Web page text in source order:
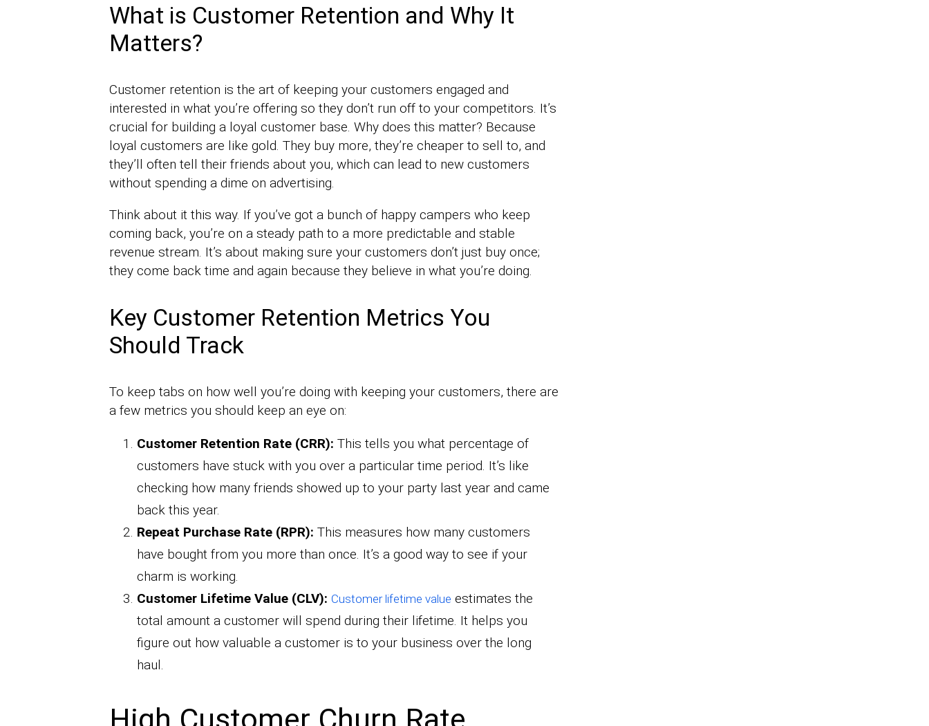
What is Customer Retention and Why It
Matters?
Customer retention is the art of keeping your customers engaged and
interested in what you’re offering so they don’t run off to your competitors. It’s
crucial for building a loyal customer base. Why does this matter? Because
loyal customers are like gold. They buy more, they’re cheaper to sell to, and
they’ll often tell their friends about you, which can lead to new customers
without spending a dime on advertising.
Think about it this way. If you’ve got a bunch of happy campers who keep
coming back, you’re on a steady path to a more predictable and stable
revenue stream. It’s about making sure your customers don’t just buy once;
they come back time and again because they believe in what you’re doing.
Key Customer Retention Metrics You
Should Track
To keep tabs on how well you’re doing with keeping your customers, there are
a few metrics you should keep an eye on:
Customer Retention Rate (CRR): This tells you what percentage of
customers have stuck with you over a particular time period. It’s like
checking how many friends showed up to your party last year and came
back this year.
Repeat Purchase Rate (RPR): This measures how many customers
have bought from you more than once. It’s a good way to see if your
charm is working.
Customer Lifetime Value (CLV): Customer lifetime value estimates the
total amount a customer will spend during their lifetime. It helps you
figure out how valuable a customer is to your business over the long
haul.
High Customer Churn Rate